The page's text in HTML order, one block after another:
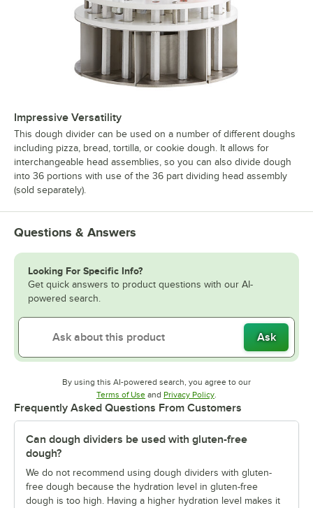
Impressive Versatility
This dough divider can be used on a number of different doughs
including pizza, bread, tortilla, or cookie dough. It allows for
interchangeable head assemblies, so you can also divide dough
into 36 portions with use of the 36 part dividing head assembly
(sold separately).
Questions & Answers
Looking For Specific Info?
Get quick answers to product questions with our AI-
powered search.
Ask
By using this AI-powered search, you agree to our
Terms of UseOpens in new tab
and Privacy PolicyOpens in new tab
Frequently Asked Questions From Customers
Can dough dividers be used with gluten-free
dough?
We do not recommend using dough dividers with gluten-
free dough because the hydration level in gluten-free
dough is too high. Having a higher hydration level makes it